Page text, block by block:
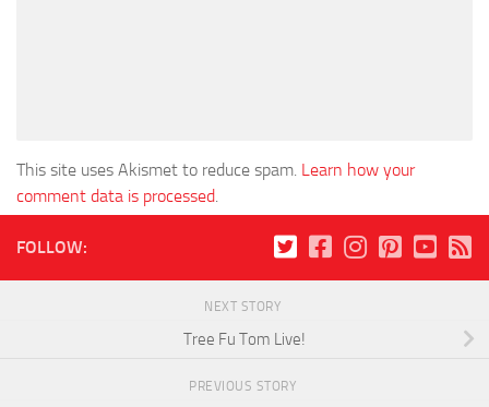
This site uses Akismet to reduce spam. Learn how your
comment data is processed.
FOLLOW:
NEXT STORY
Tree Fu Tom Live!
PREVIOUS STORY